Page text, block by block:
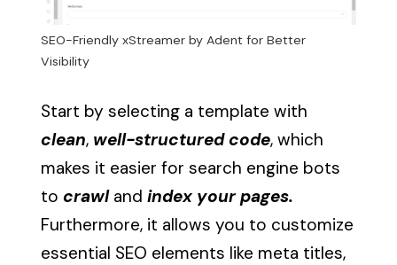
SEO-Friendly xStreamer by Adent for Better
Visibility
Start by selecting a template with
clean, well-structured code, which
makes it easier for search engine bots
to crawl and index your pages.
Furthermore, it allows you to customize
essential SEO elements like meta titles,